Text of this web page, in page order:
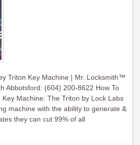
Triton Key Machine | Mr. Locksmith™
Abbotsford: (604) 200-8622 How To
Key Machine: The Triton by Lock Labs
machine with the ability to generate &
they can cut 99% of all